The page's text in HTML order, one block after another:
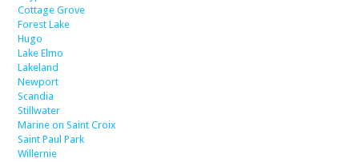
Cottage Grove
Forest Lake
Hugo
Lake Elmo
Lakeland
Newport
Scandia
Stillwater
Marine on Saint Croix
Saint Paul Park
Willernie